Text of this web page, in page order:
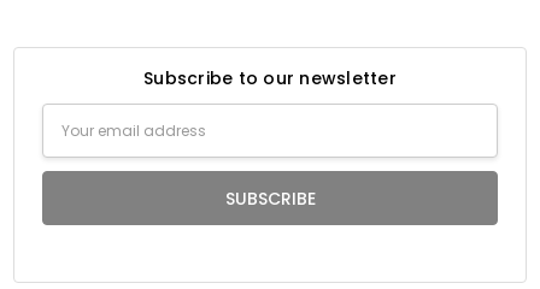
Subscribe to our newsletter
Address